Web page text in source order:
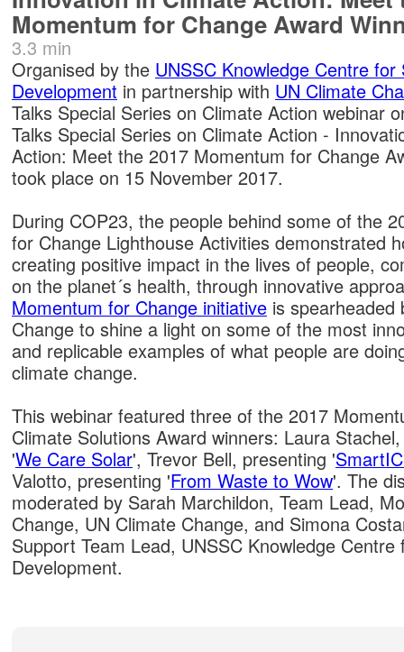
Momentum for Change Award
3.3 min
Organised by the UNSSC Knowledge Centre for
Development in partnership with UN Climate
Talks Special Series on Climate Action webinar
Talks Special Series on Climate Action -
Action: Meet the 2017 Momentum for Change
took place on 15 November 2017.
During COP23, the people behind some of the
for Change Lighthouse Activities demonstrated
creating positive impact in the lives of people,
on the planet´s health, through innovative
Momentum for Change initiative is spearheaded
Change to shine a light on some of the most
and replicable examples of what people are
climate change.
This webinar featured three of the 2017
Climate Solutions Award winners: Laura
'We Care Solar', Trevor Bell, presenting '
Valotto, presenting 'From Waste to Wow'. The
moderated by Sarah Marchildon, Team Lead,
Change, UN Climate Change, and Simona
Support Team Lead, UNSSC Knowledge Centre
Development.